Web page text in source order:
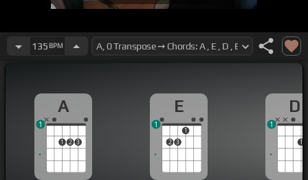
135 BPM
A
1 2 3
1
E
2 3
1
1
D
1
1